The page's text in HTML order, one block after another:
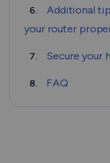
6.
Additional
your router
7. Secure your
8. FAQ